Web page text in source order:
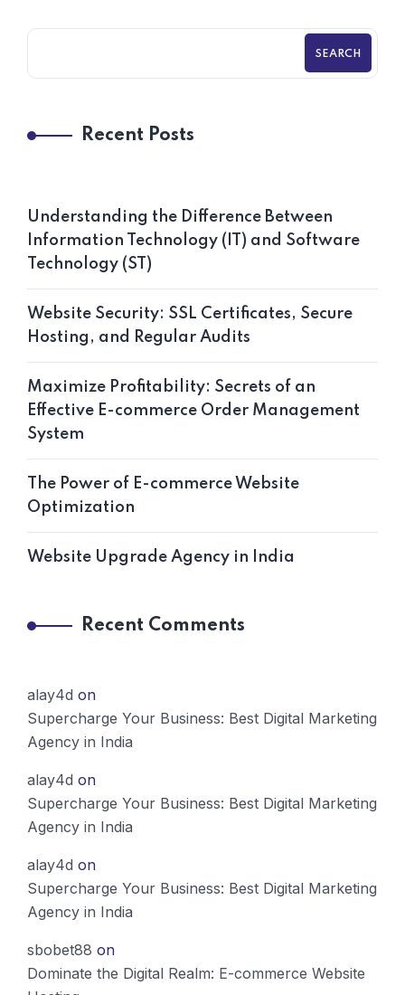
SEARCH
Recent Posts
Understanding the Difference Between
Information Technology (IT) and Software
Technology (ST)
Website Security: SSL Certificates, Secure
Hosting, and Regular Audits
Maximize Profitability: Secrets of an
Effective E-commerce Order Management
System
The Power of E-commerce Website
Optimization
Website Upgrade Agency in India
Recent Comments
alay4d on
Supercharge Your Business: Best Digital Marketing
Agency in India
alay4d on
Supercharge Your Business: Best Digital Marketing
Agency in India
alay4d on
Supercharge Your Business: Best Digital Marketing
Agency in India
sbobet88 on
Dominate the Digital Realm: E-commerce Website